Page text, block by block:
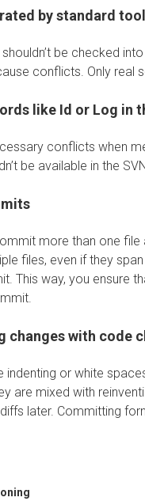
by standard
be checked
conflicts. Only real
like Id or Log in
conflicts when
be available in the
more than one
files, even if they
This way, you ensure
changes with code
indenting or white
are mixed with
later. Committing